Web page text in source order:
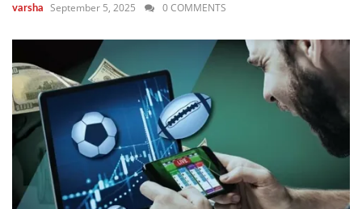
varsha September 5, 2025 0 COMMENTS